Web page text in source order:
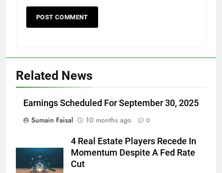
Related News
Earnings Scheduled For September 30, 2025
Sumain Faisal
10 months ago 0
4 Real Estate Players Recede In
Momentum Despite A Fed Rate
Cut